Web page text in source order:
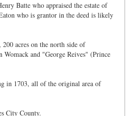
Batte who appraised the estate of
who is grantor in the deed is likely
acres on the north side of
and "George Reives" (Prince
in 1703, all of the original area of
City County.